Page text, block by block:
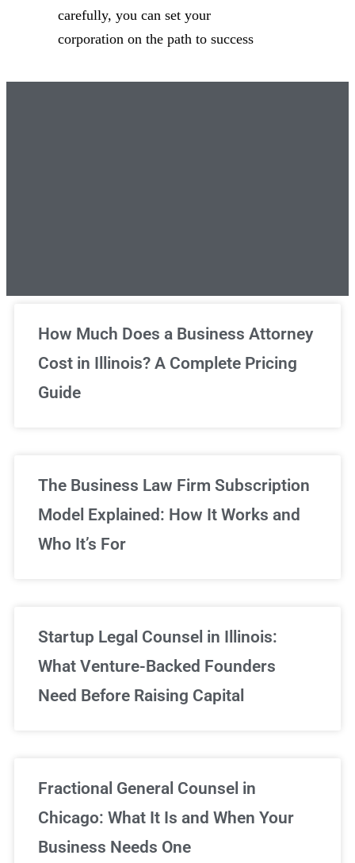
carefully, you can set your
corporation on the path to success
Unlimited Legal Consultations
We've got you covered!
How Much Does a Business Attorney
Cost in Illinois? A Complete Pricing
Guide
The Business Law Firm Subscription
Model Explained: How It Works and
Who It’s For
Startup Legal Counsel in Illinois:
What Venture-Backed Founders
Need Before Raising Capital
Fractional General Counsel in
Chicago: What It Is and When Your
Business Needs One